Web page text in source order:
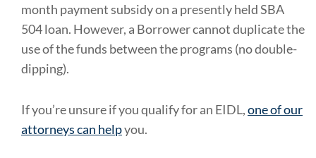
month payment subsidy on a presently held SBA
504 loan. However, a Borrower cannot duplicate the
use of the funds between the programs (no double-
dipping).
If you’re unsure if you qualify for an EIDL,one of our
attorneys can helpyou.